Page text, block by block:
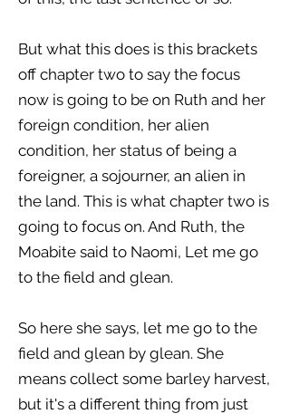
But what this does is this brackets
off chapter two to say the focus
now is going to be on Ruth and her
foreign condition, her alien
condition, her status of being a
foreigner, a sojourner, an alien in
the land. This is what chapter two is
going to focus on. And Ruth, the
Moabite said to Naomi, Let me go
to the field and glean.
So here she says, let me go to the
field and glean by glean. She
means collect some barley harvest,
but it's a different thing from just